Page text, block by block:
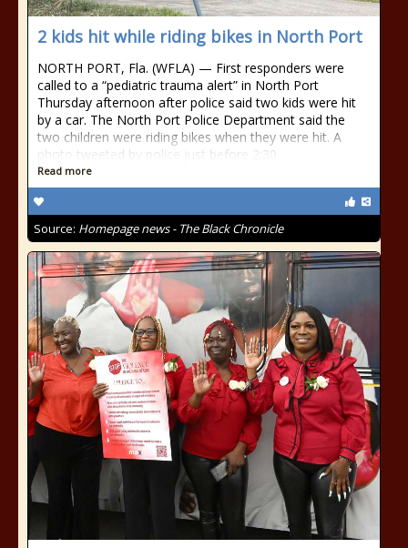
2 kids hit while riding bikes in North Port
NORTH PORT, Fla. (WFLA) — First responders were
called to a “pediatric trauma alert” in North Port
Thursday afternoon after police said two kids were hit
by a car. The North Port Police Department said the
two children were riding bikes when they were hit. A
photo tweeted by police just before 2:30
Read more
Source: Homepage news - The Black Chronicle